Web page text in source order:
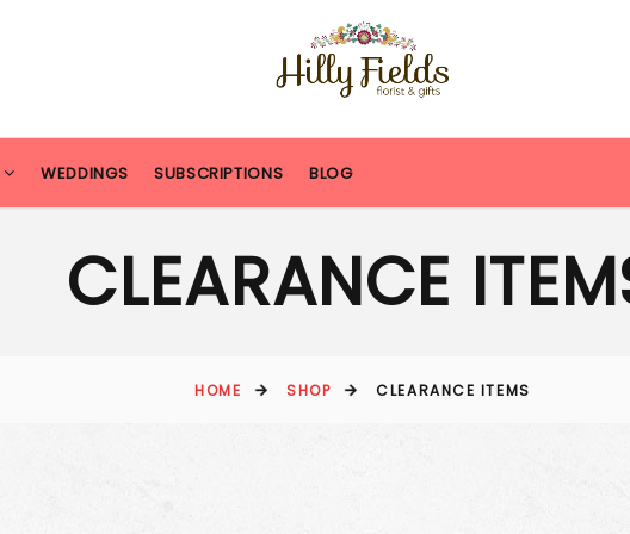
WEDDINGS SUBSCRIPTIONS BLOG
CLEARANCE
HOME SHOP CLEARANCE ITEMS